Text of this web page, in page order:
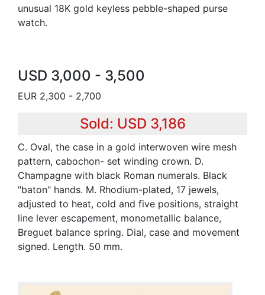
unusual 18K gold keyless pebble-shaped purse
watch.
USD 3,000 - 3,500
EUR 2,300 - 2,700
Sold: USD 3,186
C. Oval, the case in a gold interwoven wire mesh
pattern, cabochon- set winding crown. D.
Champagne with black Roman numerals. Black
"baton" hands. M. Rhodium-plated, 17 jewels,
adjusted to heat, cold and five positions, straight
line lever escapement, monometallic balance,
Breguet balance spring. Dial, case and movement
signed. Length. 50 mm.